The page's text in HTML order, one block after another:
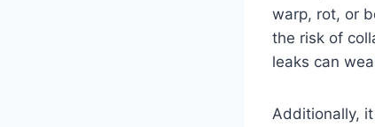
warp, rot, or
the risk of
leaks can
Additionally,